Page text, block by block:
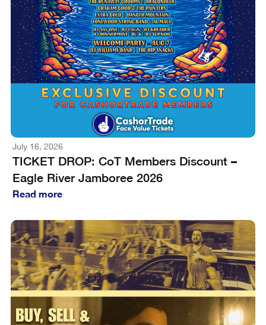
July 16, 2026
TICKET DROP: CoT Members Discount –
Eagle River Jamboree 2026
Read more